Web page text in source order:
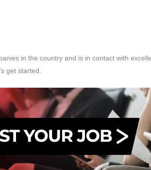
in the country and is in contact with
get started.